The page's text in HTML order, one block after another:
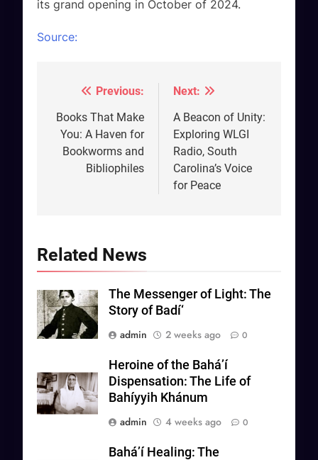
its grand opening in October of 2024.
Source:
Post
navigation
Previous:
Books That Make
You: A Haven for
Bookworms and
Bibliophiles
Next:
A Beacon of Unity:
Exploring WLGI
Radio, South
Carolina’s Voice
for Peace
Related News
The Messenger of Light: The
Story of Badí‘
admin
2 weeks ago 0
Heroine of the Bahá’í
Dispensation: The Life of
Bahíyyih Khánum
admin
4 weeks ago 0
Baháʼí Healing: The